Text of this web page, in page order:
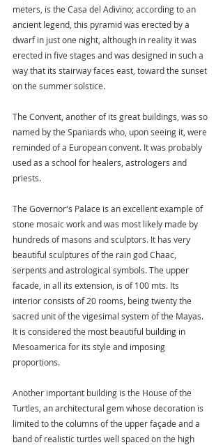
meters, is the Casa del Adivino; according to an
ancient legend, this pyramid was erected by a
dwarf in just one night, although in reality it was
erected in five stages and was designed in such a
way that its stairway faces east, toward the sunset
on the summer solstice.
The Convent, another of its great buildings, was so
named by the Spaniards who, upon seeing it, were
reminded of a European convent. It was probably
used as a school for healers, astrologers and
priests.
The Governor's Palace is an excellent example of
stone mosaic work and was most likely made by
hundreds of masons and sculptors. It has very
beautiful sculptures of the rain god Chaac,
serpents and astrological symbols. The upper
facade, in all its extension, is of 100 mts. Its
interior consists of 20 rooms, being twenty the
sacred unit of the vigesimal system of the Mayas.
It is considered the most beautiful building in
Mesoamerica for its style and imposing
proportions.
Another important building is the House of the
Turtles, an architectural gem whose decoration is
limited to the columns of the upper façade and a
band of realistic turtles well spaced on the high